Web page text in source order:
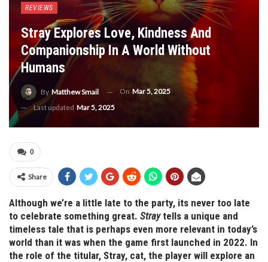
REVIEWS
Stray Explores Love, Kindness And
Companionship In A World Without
Humans
ByMatthew Smail On Mar 5, 2025
Last updated Mar 5, 2025
0
Share
Although we’re a little late to the party, its never too late
to celebrate something great. Stray tells a unique and
timeless tale that is perhaps even more relevant in today’s
world than it was when the game first launched in 2022. In
the role of the titular, Stray, cat, the player will explore an